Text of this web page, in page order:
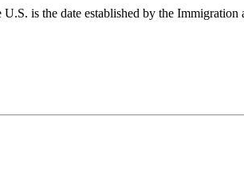
is the date established by the